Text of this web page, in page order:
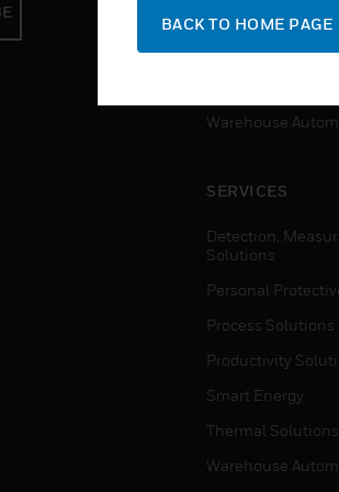
Personal
Productivity
Warehouse
SERVICES
Detection,
Solutions
Personal
Process Solutions
Productivity
Smart Energy
Thermal Solutions
Warehouse
BACK TO HOME PAGE